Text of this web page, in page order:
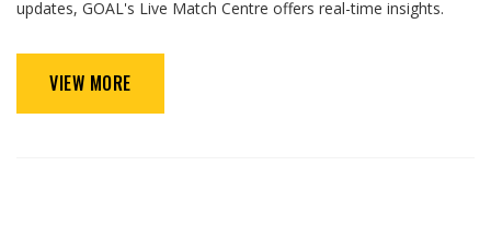
updates, GOAL's Live Match Centre offers real-time insights.
VIEW MORE